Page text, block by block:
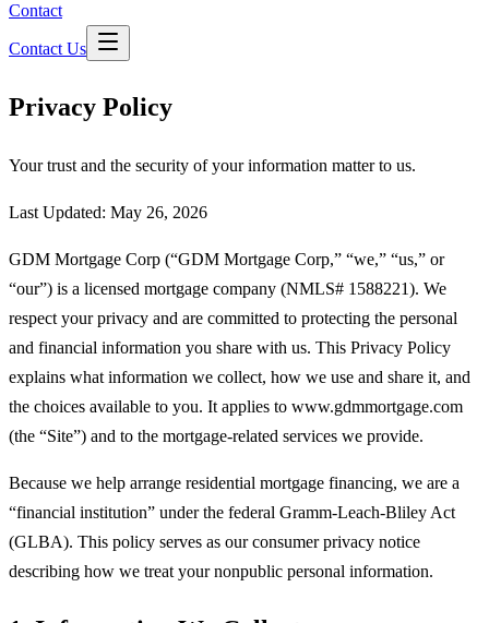
Contact
Contact Us
Privacy Policy
Your trust and the security of your information matter to us.
Last Updated: May 26, 2026
GDM Mortgage Corp (“GDM Mortgage Corp,” “we,” “us,” or
“our”) is a licensed mortgage company (NMLS# 1588221). We
respect your privacy and are committed to protecting the personal
and financial information you share with us. This Privacy Policy
explains what information we collect, how we use and share it, and
the choices available to you. It applies to www.gdmmortgage.com
(the “Site”) and to the mortgage-related services we provide.
Because we help arrange residential mortgage financing, we are a
“financial institution” under the federal Gramm-Leach-Bliley Act
(GLBA). This policy serves as our consumer privacy notice
describing how we treat your nonpublic personal information.